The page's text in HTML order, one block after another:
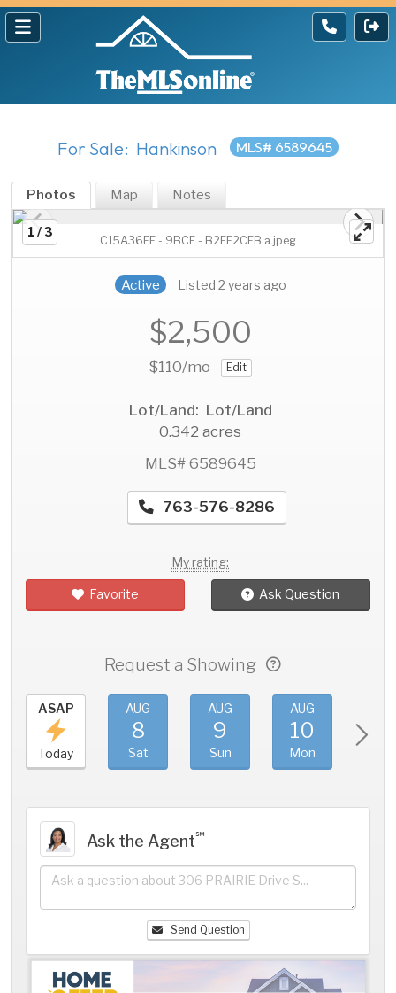
For Sale: Hankinson MLS# 6589645
Photos Map Notes
1 / 3
C15A36FF - 9BCF - B2FF2CFB a.jpeg
Active Listed 2 years ago
$2,500
$110/mo Edit
Lot/Land: Lot/Land
0.342 acres
MLS# 6589645
763-576-8286
My rating:
Favorite Ask Question
Request a Showing
ASAP
Today
AUG
8
Sat
AUG
9
Sun
AUG
10
Mon
Ask the Agent℠
Send Question